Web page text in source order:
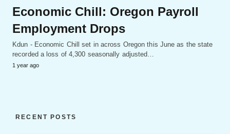
Economic Chill: Oregon Payroll
Employment Drops
Kdun - Economic Chill set in across Oregon this June as the state
recorded a loss of 4,300 seasonally adjusted…
1 year ago
RECENT POSTS